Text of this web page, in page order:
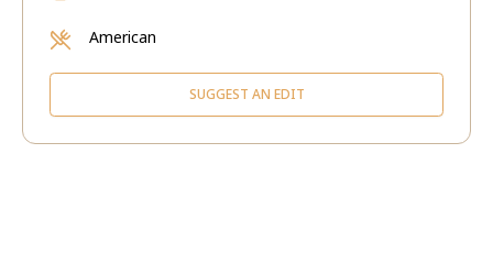
American
SUGGEST AN EDIT